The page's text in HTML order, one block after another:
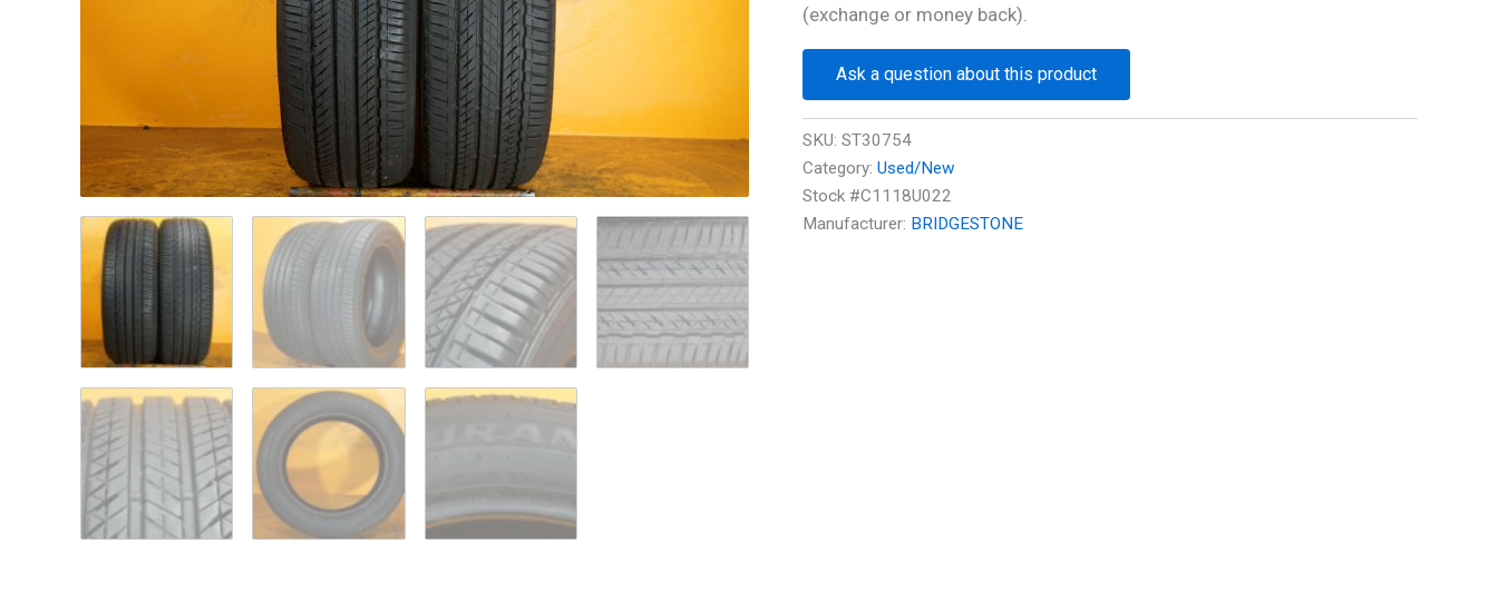
(exchange or money back).
Ask a question about this product
SKU: ST30754
Category: Used/New
Stock #C1118U022
Manufacturer: BRIDGESTONE